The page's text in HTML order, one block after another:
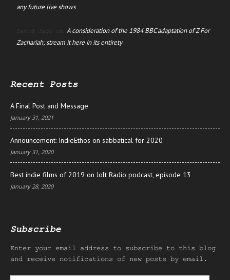
any future live shows
David Jago on A consideration of the 1984 BBC adaptation of Z For
Zachariah; stream it here in its entirety
Recent Posts
A Final Post and Message
January 31, 2021
Announcement: IndieEthos on sabbatical for 2020
January 31, 2020
Best indie films of 2019 on Jolt Radio podcast, episode 13
January 28, 2020
Subscribe
Enter your email address to subscribe to this blog
and receive notifications of new posts by email.